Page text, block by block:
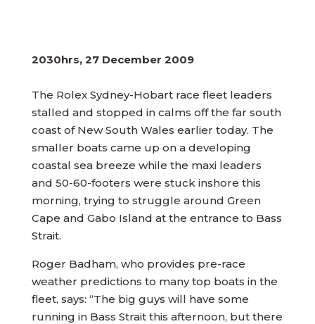
2030hrs, 27 December 2009
The Rolex Sydney-Hobart race fleet leaders
stalled and stopped in calms off the far south
coast of New South Wales earlier today. The
smaller boats came up on a developing
coastal sea breeze while the maxi leaders
and 50-60-footers were stuck inshore this
morning, trying to struggle around Green
Cape and Gabo Island at the entrance to Bass
Strait.
Roger Badham, who provides pre-race
weather predictions to many top boats in the
fleet, says: “The big guys will have some
running in Bass Strait this afternoon, but there